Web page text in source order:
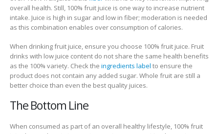
overall health. Still, 100% fruit juice is one way to increase nutrient
intake. Juice is high in sugar and low in fiber; moderation is needed
as this combination enables over consumption of calories.
When drinking fruit juice, ensure you choose 100% fruit juice. Fruit
drinks with low juice content do not share the same health benefits
as the 100% variety. Check the ingredients label to ensure the
product does not contain any added sugar. Whole fruit are still a
better choice than even the best quality juices.
The Bottom Line
When consumed as part of an overall healthy lifestyle, 100% fruit